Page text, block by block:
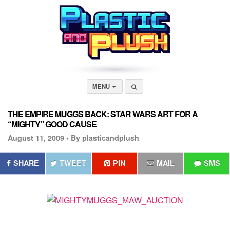
MENU
THE EMPIRE MUGGS BACK: STAR WARS ART FOR A
“MIGHTY” GOOD CAUSE
August 11, 2009 • By plasticandplush
SHARE TWEET PIN MAIL SMS